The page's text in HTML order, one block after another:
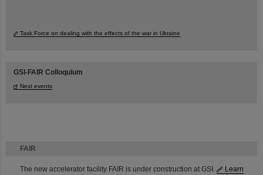
FAIR
The new accelerator facility FAIR is under construction at GSI.
Learn
Task Force on dealing with the effects of the war in Ukraine
GSI-FAIR Colloquium
Next events